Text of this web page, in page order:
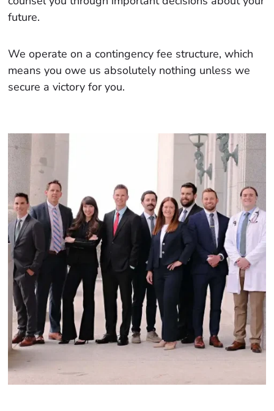
future.
We operate on a contingency fee structure, which
means you owe us absolutely nothing unless we
secure a victory for you.